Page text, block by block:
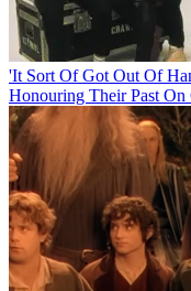
'It Sort Of Got Out Of
Honouring Their Past On